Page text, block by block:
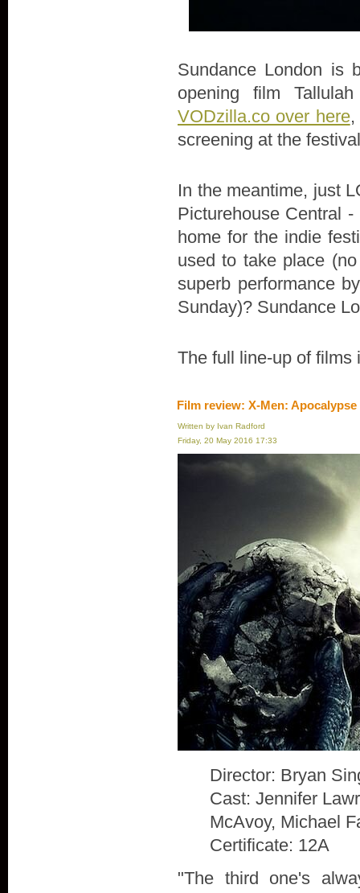
Sundance London is
opening film
VODzilla.co over here,
screening at the
In the meantime, just
Picturehouse Central
home for the indie
used to take place
superb performance
Sunday)? Sundance
The full line-up of
Film review: X-Men: Apocalypse
Written by Ivan Radford
Friday, 20 May 2016 17:33
Director: Bryan
Cast: Jennifer
McAvoy, Michael
Certificate: 12A
"The third one's